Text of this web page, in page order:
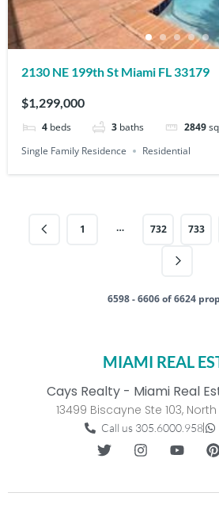
2130 NE 199th St Miami FL 33179
$1,299,000
4 beds 3 baths 2849
Single Family Residence
Residential
1 … 732 733
6598 - 6606 of 6624
MIAMI REAL
Cays Realty - Miami Real
13499 Biscayne Ste 103, North
Call us 305.6000.958